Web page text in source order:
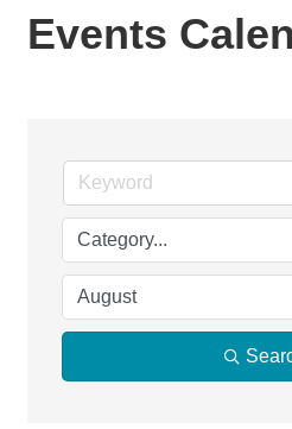
Events